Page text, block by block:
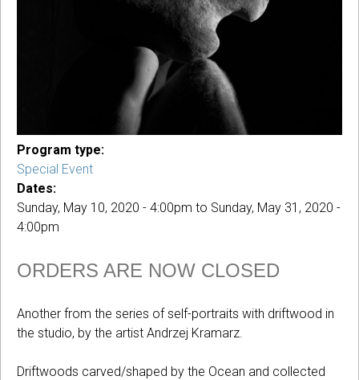
Program type:
Special Event
Dates:
Sunday, May 10, 2020 - 4:00pm to Sunday, May 31, 2020 -
4:00pm
ORDERS ARE NOW CLOSED
Another from the series of self-portraits with driftwood in
the studio, by the artist Andrzej Kramarz.
Driftwoods carved/shaped by the Ocean and collected